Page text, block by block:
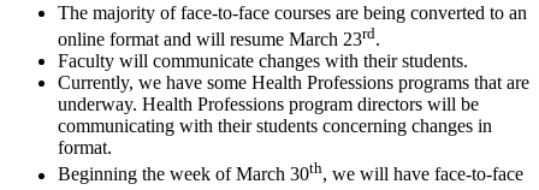
The majority of face-to-face courses are being converted to an
online format and will resume March 23rd.
Faculty will communicate changes with their students.
Currently, we have some Health Professions programs that are
underway. Health Professions program directors will be
communicating with their students concerning changes in
format.
Beginning the week of March 30th, we will have face-to-face